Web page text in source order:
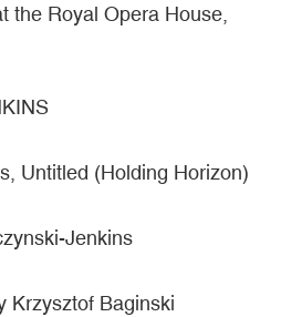
the Royal Opera House,
Untitled (Holding Horizon)
Jenkins
Krzysztof Baginski